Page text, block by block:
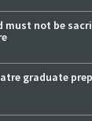
must not be
graduate